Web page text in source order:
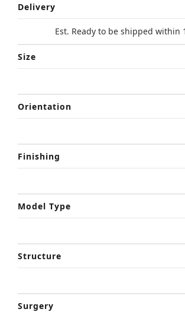
Delivery
Est. Ready to be shipped within
Size
Orientation
Finishing
Model Type
Structure
Surgery